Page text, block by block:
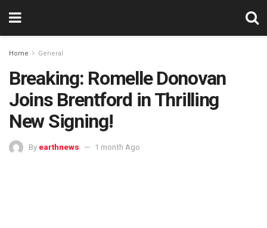
Home General
Breaking: Romelle Donovan
Joins Brentford in Thrilling
New Signing!
By earthnews 1 month Ago